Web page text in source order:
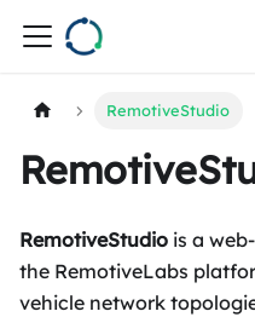
RemotiveStudio
RemotiveStudio is a
the RemotiveLabs
vehicle network